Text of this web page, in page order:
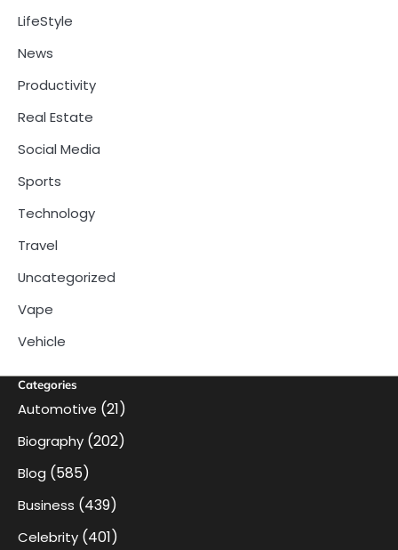
LifeStyle
News
Productivity
Real Estate
Social Media
Sports
Technology
Travel
Uncategorized
Vape
Vehicle
Categories
Automotive (21)
Biography (202)
Blog (585)
Business (439)
Celebrity (401)